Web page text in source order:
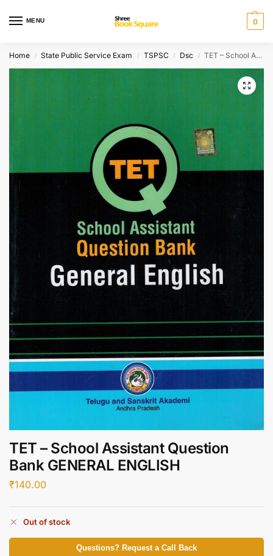
MENU 0
Home / State Public Service Exam / TSPSC / Dsc / TET – School Assistant Question Bank GENERAL ENGLISH
TET – School Assistant Question
Bank GENERAL ENGLISH
₹140.00
Out of stock
Questions? Request a Call Back